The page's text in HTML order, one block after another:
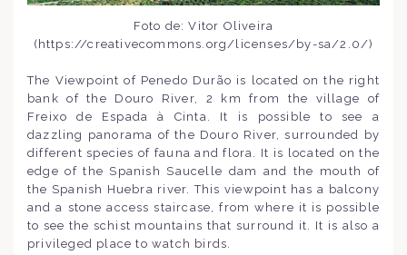
Foto de: Vitor Oliveira
(https://creativecommons.org/licenses/by-sa/2.0/)
The Viewpoint of Penedo Durão is located on the right
bank of the Douro River, 2 km from the village of
Freixo de Espada à Cinta. It is possible to see a
dazzling panorama of the Douro River, surrounded by
different species of fauna and flora. It is located on the
edge of the Spanish Saucelle dam and the mouth of
the Spanish Huebra river. This viewpoint has a balcony
and a stone access staircase, from where it is possible
to see the schist mountains that surround it. It is also a
privileged place to watch birds.